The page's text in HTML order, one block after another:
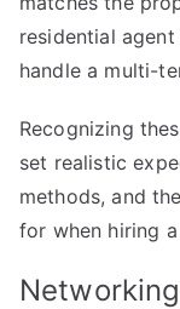
residential
handle a multi-
Recognizing
set realistic
methods, and
for when hiring